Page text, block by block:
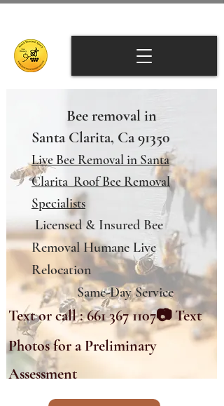
Bee removal in
Santa Clarita, Ca 91350
Live Bee Removal in Santa
Clarita Roof Bee Removal
Specialists
Licensed & Insured Bee
Removal Humane Live
Relocation
Same-Day Service
Text or call :661 367 1107📷 Text
Photos for a Preliminary
Assessment